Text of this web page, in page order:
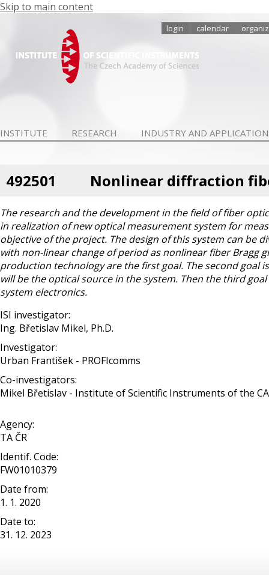
Skip to main content
login calendar
INSTITUTE RESEARCH INDUSTRY AND
492501 Nonlinear diffraction
The research and the development in the field of fiber
in realization of new optical measurement system for
objective of the project. The design of this system can be
with non-linear change of period as nonlinear fiber Bragg
production technology are the first goal. The second goal
will be the optical source in the system. Then the third
system electronics.
ISI investigator:
Ing. Břetislav Mikel, Ph.D.
Investigator:
Urban František - PROFIcomms
Co-investigators:
Mikel Břetislav - Institute of Scientific Instruments of the
Agency:
TA ČR
Identif. Code:
FW01010379
Date from:
1. 1. 2020
Date to:
31. 12. 2023